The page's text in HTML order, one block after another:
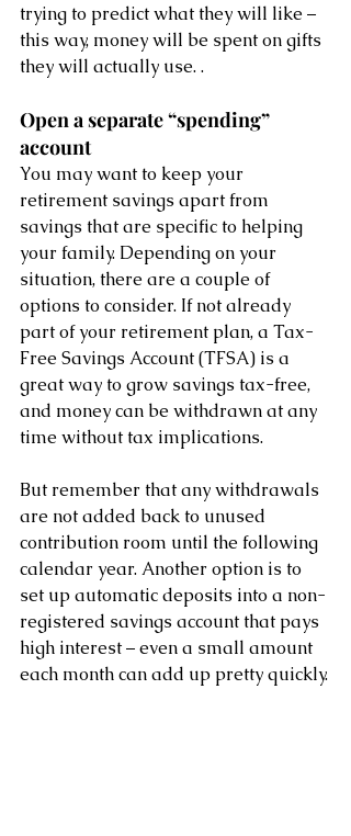
trying to predict what they will like –
this way, money will be spent on gifts
they will actually use. .
Open a separate “spending”
account
You may want to keep your
retirement savings apart from
savings that are specific to helping
your family. Depending on your
situation, there are a couple of
options to consider. If not already
part of your retirement plan, a Tax-
Free Savings Account (TFSA) is a
great way to grow savings tax-free,
and money can be withdrawn at any
time without tax implications.
But remember that any withdrawals
are not added back to unused
contribution room until the following
calendar year. Another option is to
set up automatic deposits into a non-
registered savings account that pays
high interest – even a small amount
each month can add up pretty quickly.